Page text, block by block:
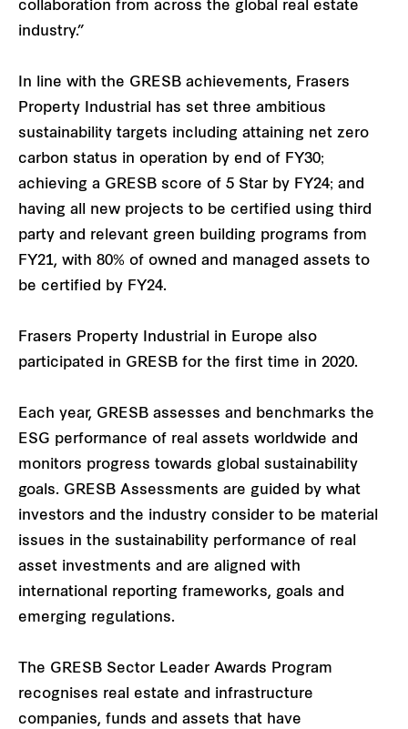
collaboration from across the global real estate
industry.”
In line with the GRESB achievements, Frasers
Property Industrial has set three ambitious
sustainability targets including attaining net zero
carbon status in operation by end of FY30​;
achieving a GRESB score of 5 Star by FY24; and
having all new projects to be certified using third
party and relevant green building programs from
FY21, with 80% of owned and managed assets to
be certified by FY24.
Frasers Property Industrial in Europe also
participated in GRESB for the first time in 2020.
Each year, GRESB assesses and benchmarks the
ESG performance of real assets worldwide and
monitors progress towards global sustainability
goals. GRESB Assessments are guided by what
investors and the industry consider to be material
issues in the sustainability performance of real
asset investments and are aligned with
international reporting frameworks, goals and
emerging regulations.
The GRESB Sector Leader Awards Program
recognises real estate and infrastructure
companies, funds and assets that have